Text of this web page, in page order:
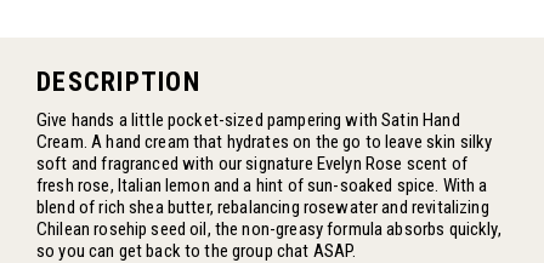
DESCRIPTION
Give hands a little pocket-sized pampering with Satin Hand
Cream. A hand cream that hydrates on the go to leave skin silky
soft and fragranced with our signature Evelyn Rose scent of
fresh rose, Italian lemon and a hint of sun-soaked spice. With a
blend of rich shea butter, rebalancing rosewater and revitalizing
Chilean rosehip seed oil, the non-greasy formula absorbs quickly,
so you can get back to the group chat ASAP.